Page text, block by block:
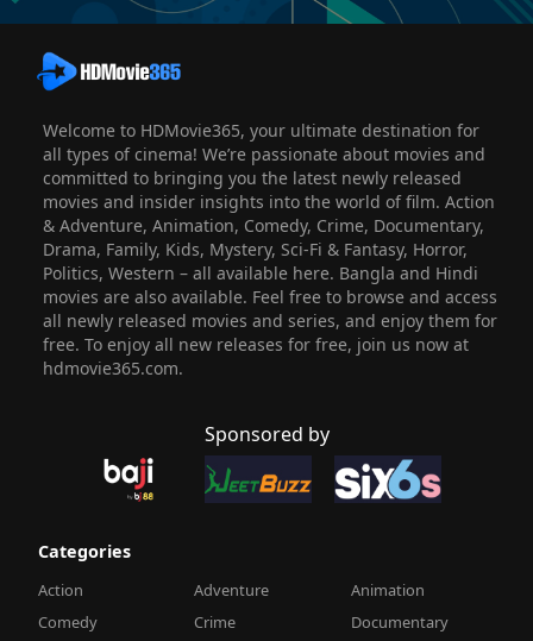
Welcome to HDMovie365, your ultimate destination for
all types of cinema! We’re passionate about movies and
committed to bringing you the latest newly released
movies and insider insights into the world of film. Action
& Adventure, Animation, Comedy, Crime, Documentary,
Drama, Family, Kids, Mystery, Sci-Fi & Fantasy, Horror,
Politics, Western – all available here. Bangla and Hindi
movies are also available. Feel free to browse and access
all newly released movies and series, and enjoy them for
free. To enjoy all new releases for free, join us now at
hdmovie365.com.
Sponsored by
Categories
Action Adventure
Animation
Comedy
Crime
Documentary